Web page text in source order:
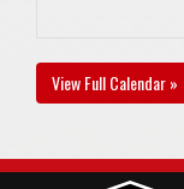
View Full Calendar »